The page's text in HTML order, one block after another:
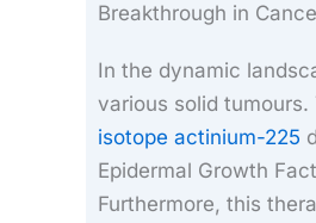
Breakthrough in
In the dynamic
various solid
isotope actinium-225
Epidermal Growth
Furthermore, this